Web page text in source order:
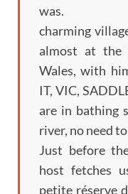
was.
charming
almost at the
Wales, with
IT, VIC,
are in bathing
river, no need
Just before
host fetches
petite réserve